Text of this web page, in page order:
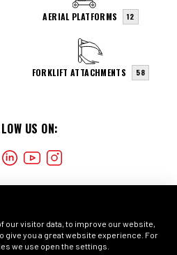
US ON:
AERIAL PLATFORMS 12
FORKLIFT ATTACHMENTS 58
our visitor data, to improve our website,
give you a great website experience. For
we use open the settings.